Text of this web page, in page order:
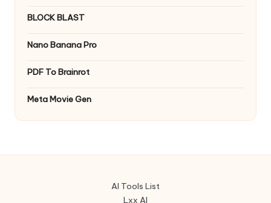
BLOCK BLAST
Nano Banana Pro
PDF To Brainrot
Meta Movie Gen
AI Tools List
Lxx AI